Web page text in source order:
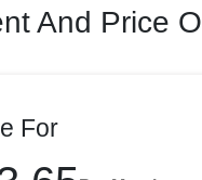
And Price
For